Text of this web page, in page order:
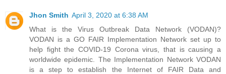
Jhon Smith April 3, 2020 at 6:38 AM
What is the Virus Outbreak Data Network (VODAN)?
VODAN is a GO FAIR Implementation Network set up to
help fight the COVID-19 Corona virus, that is causing a
worldwide epidemic. The Implementation Network VODAN
is a step to establish the Internet of FAIR Data and